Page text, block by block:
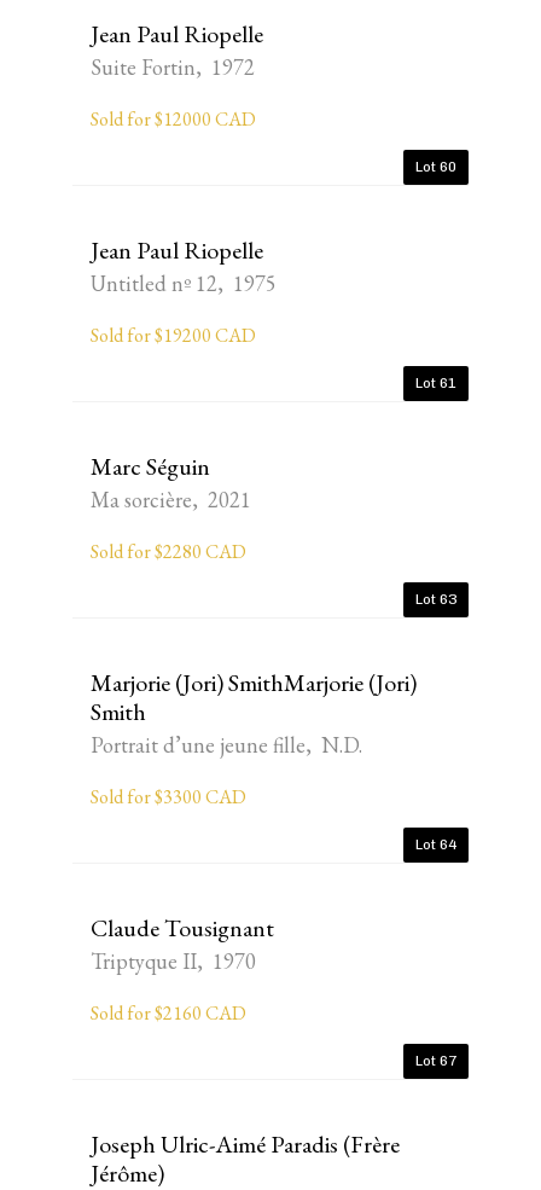
Jean Paul Riopelle
Suite Fortin, 1972
Sold for $12000 CAD
Lot 60
Jean Paul Riopelle
Untitled nº 12, 1975
Sold for $19200 CAD
Lot 61
Marc Séguin
Ma sorcière, 2021
Sold for $2280 CAD
Lot 63
Marjorie (Jori) SmithMarjorie (Jori)
Smith
Portrait d’une jeune fille, N.D.
Sold for $3300 CAD
Lot 64
Claude Tousignant
Triptyque II, 1970
Sold for $2160 CAD
Lot 67
Joseph Ulric-Aimé Paradis (Frère
Jérôme)